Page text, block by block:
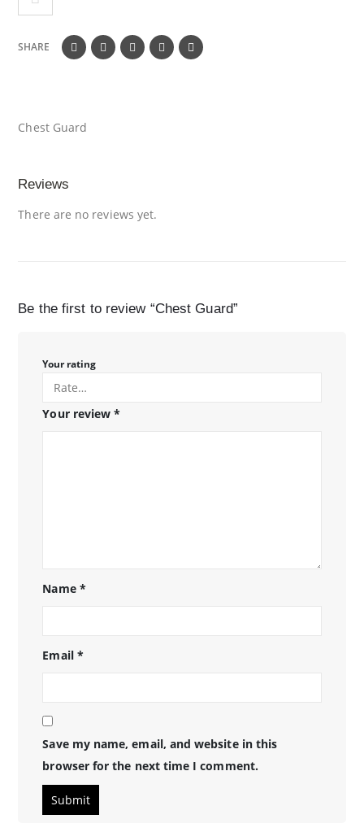
SHARE
Chest Guard
Reviews
There are no reviews yet.
Be the first to review “Chest Guard”
Your rating
Your review*
Name *
Email *
Save my name, email, and website in this
browser for the next time I comment.